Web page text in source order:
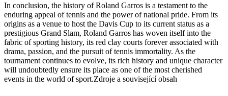
In conclusion, the history of Roland Garros is a testament to the
enduring appeal of tennis and the power of national pride. From its
origins as a venue to host the Davis Cup to its current status as a
prestigious Grand Slam, Roland Garros has woven itself into the
fabric of sporting history, its red clay courts forever associated with
drama, passion, and the pursuit of tennis immortality. As the
tournament continues to evolve, its rich history and unique character
will undoubtedly ensure its place as one of the most cherished
events in the world of sport.Zdroje a související obsah